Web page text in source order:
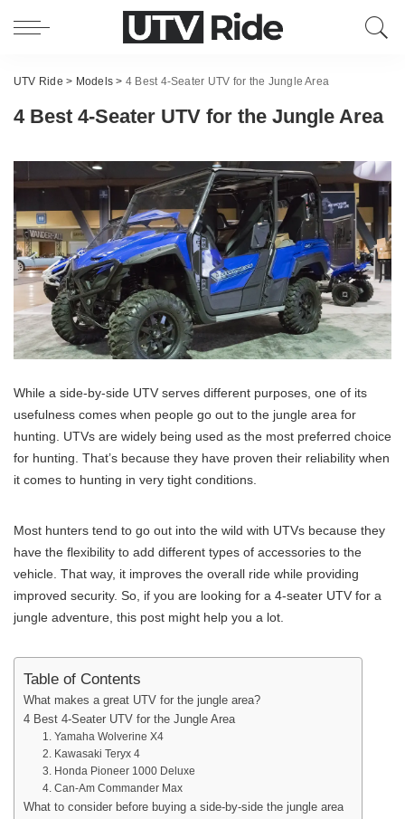
UTV Ride > Models > 4 Best 4-Seater UTV for the Jungle Area
4 Best 4-Seater UTV for the Jungle Area
While a side-by-side UTV serves different purposes, one of its
usefulness comes when people go out to the jungle area for
hunting. UTVs are widely being used as the most preferred choice
for hunting. That’s because they have proven their reliability when
it comes to hunting in very tight conditions.
Most hunters tend to go out into the wild with UTVs because they
have the flexibility to add different types of accessories to the
vehicle. That way, it improves the overall ride while providing
improved security. So, if you are looking for a 4-seater UTV for a
jungle adventure, this post might help you a lot.
Table of Contents
What makes a great UTV for the jungle area?
4 Best 4-Seater UTV for the Jungle Area
1. Yamaha Wolverine X4
2. Kawasaki Teryx 4
3. Honda Pioneer 1000 Deluxe
4. Can-Am Commander Max
What to consider before buying a side-by-side the jungle area